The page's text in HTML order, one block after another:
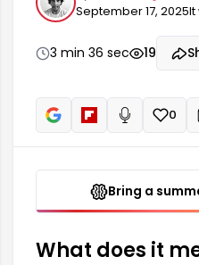
questioning one's
sense of competition.
shows in their dreams
cope with and express
situation...
September 17, 2025
3 min 36 sec 19
Read aloud
0
Bring a
What does it